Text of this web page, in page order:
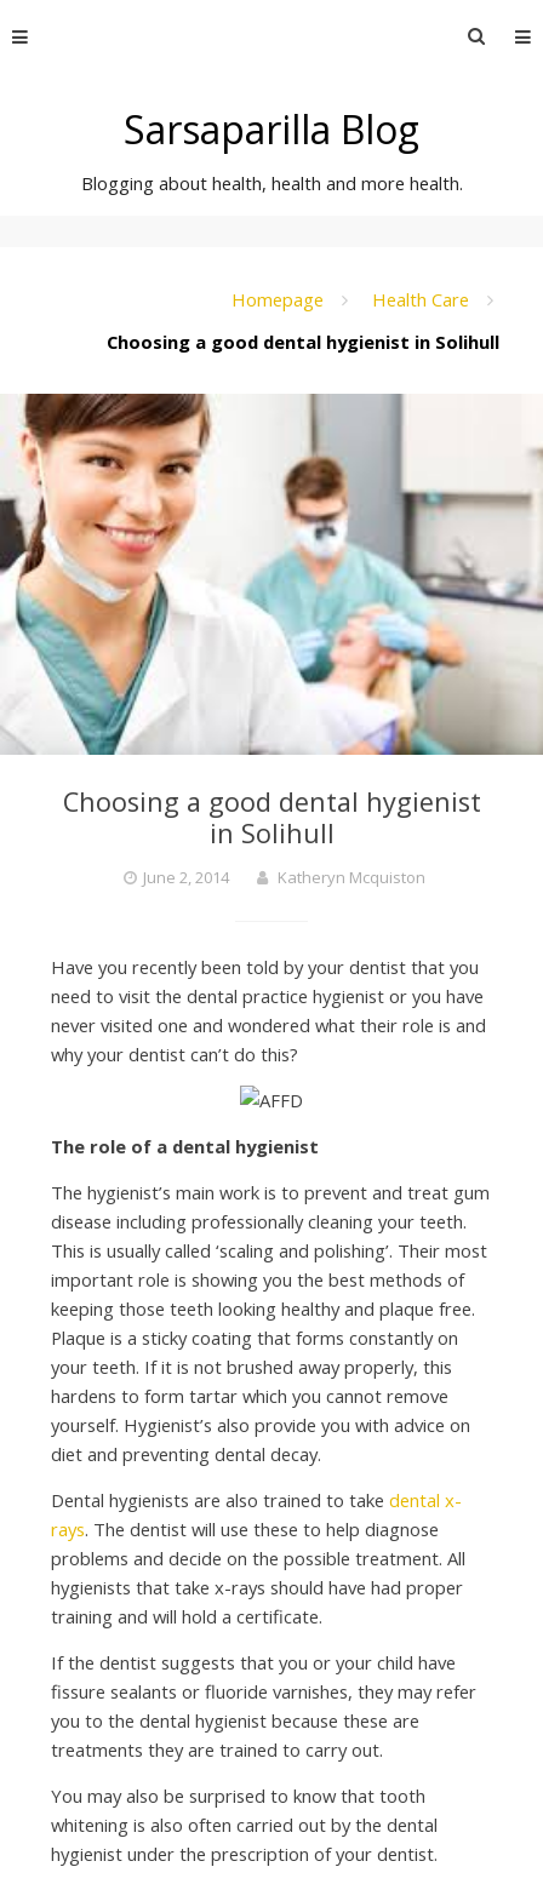
to
Search
Sarsaparilla Blog
Blogging about health, health and more health.
Homepage
Health Care
Choosing a good dental hygienist in Solihull
Choosing a good dental hygienist
in Solihull
June 2, 2014 Katheryn Mcquiston
Have you recently been told by your dentist that you
need to visit the dental practice hygienist or you have
never visited one and wondered what their role is and
why your dentist can’t do this?
The role of a dental hygienist
The hygienist’s main work is to prevent and treat gum
disease including professionally cleaning your teeth.
This is usually called ‘scaling and polishing’. Their most
important role is showing you the best methods of
keeping those teeth looking healthy and plaque free.
Plaque is a sticky coating that forms constantly on
your teeth. If it is not brushed away properly, this
hardens to form tartar which you cannot remove
yourself. Hygienist’s also provide you with advice on
diet and preventing dental decay.
Dental hygienists are also trained to take dental x-
rays. The dentist will use these to help diagnose
problems and decide on the possible treatment. All
hygienists that take x-rays should have had proper
training and will hold a certificate.
If the dentist suggests that you or your child have
fissure sealants or fluoride varnishes, they may refer
you to the dental hygienist because these are
treatments they are trained to carry out.
You may also be surprised to know that tooth
whitening is also often carried out by the dental
hygienist under the prescription of your dentist.